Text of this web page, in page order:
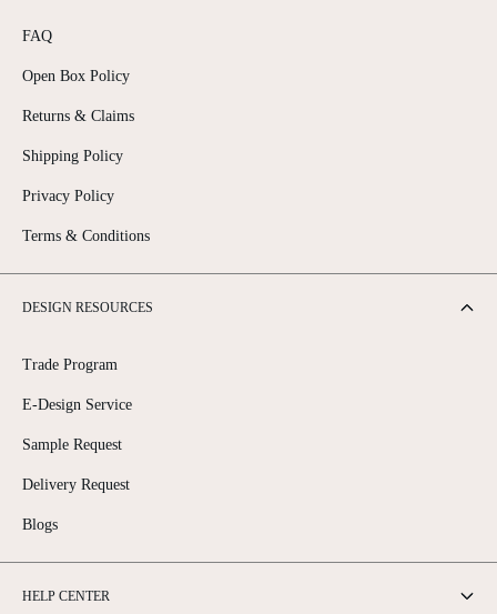
FAQ
Open Box Policy
Returns & Claims
Shipping Policy
Privacy Policy
Terms & Conditions
DESIGN RESOURCES
Trade Program
E-Design Service
Sample Request
Delivery Request
Blogs
HELP CENTER